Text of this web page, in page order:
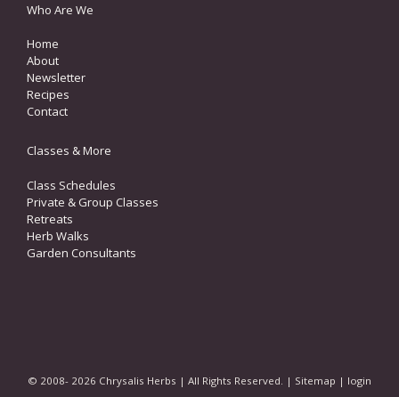
Who Are We
Home
About
Newsletter
Recipes
Contact
Classes & More
Class Schedules
Private & Group Classes
Retreats
Herb Walks
Garden Consultants
© 2008- 2026 Chrysalis Herbs | All Rights Reserved. | Sitemap | login